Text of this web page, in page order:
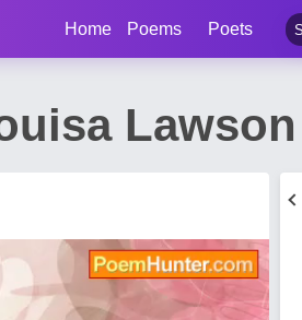
Home Poems Poets
Lawson